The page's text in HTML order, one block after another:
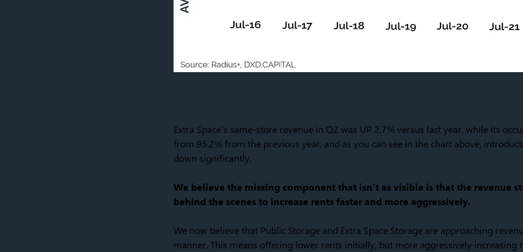
Extra Space’s same-store revenue in Q2 was UP 2.7% versus last year, while its
from 95.2% from the previous year, and as you can see in the chart above,
down significantly.
We believe the missing component that isn’t as visible is that the revenue
behind the scenes to increase rents faster and more aggressively.
We now believe that Public Storage and Extra Space Storage are approaching
manner. This means offering lower rents initially, but more aggressively increasing